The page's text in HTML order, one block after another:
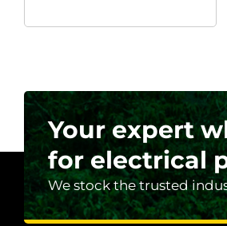
Your expert
for electrical
We stock the trusted